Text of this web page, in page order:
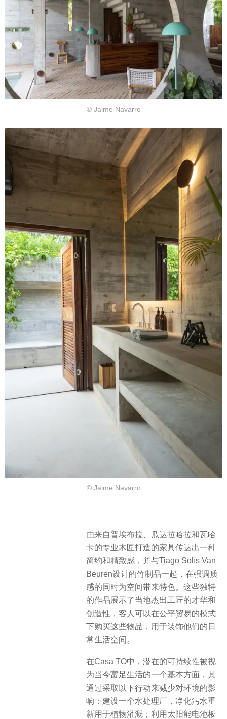
© Jaime Navarro
© Jaime Navarro
由来自普埃布拉、瓜达拉哈拉和瓦哈
卡的专业木匠打造的家具传达出一种
简约和精致感，并与Tiago Solís Van
Beuren设计的竹制品一起，在强调质
感的同时为空间带来特色。这些独特
的作品展示了当地杰出工匠的才华和
创造性，客人可以在公平贸易的模式
下购买这些物品，用于装饰他们的日
常生活空间。
在Casa TO中，潜在的可持续性被视
为当今富足生活的一个基本方面，其
通过采取以下行动来减少对环境的影
响：建设一个水处理厂，净化污水重
新用于植物灌溉；利用太阳能电池板